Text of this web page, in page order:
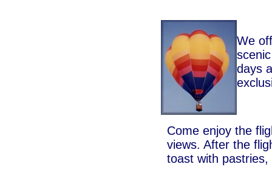
We
days
Come enjoy the
views. After the
toast with